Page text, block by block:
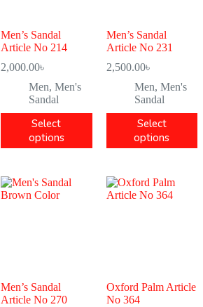
Men’s Sandal
Article No 214
2,000.00৳
Men,Men's
Sandal
Select
options
Men’s Sandal
Article No 231
2,500.00৳
Men, Men's
Sandal
Select
options
Men’s Sandal
Article No 270
Oxford Palm Article
No 364